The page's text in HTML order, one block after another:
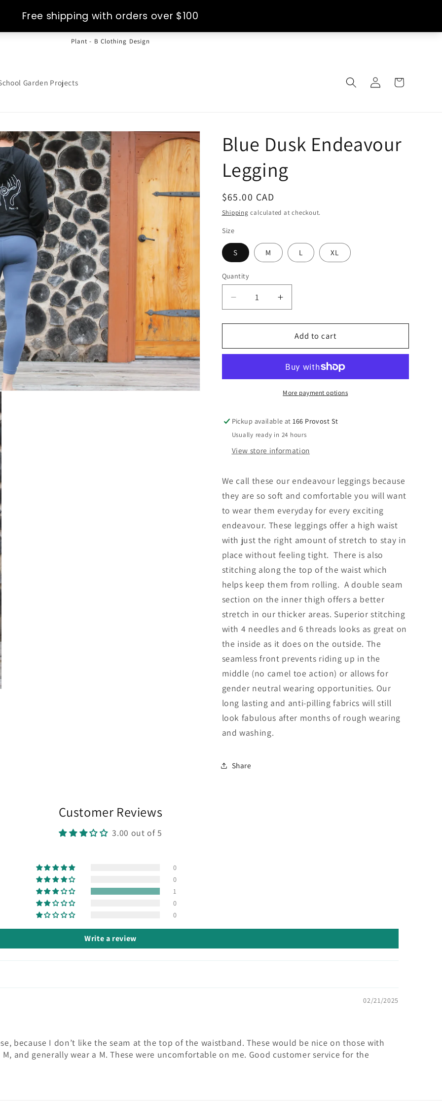
Plant - B Clothing Design
Garden Projects
Log
in
Cart
Blue Dusk Endeavour
Legging
Regular
price
$65.00 CAD
Shipping calculated at checkout.
Size
S M L XL
Quantity
Quantity
Decrease
quantity
for
Dusk
Increase
quantity
for
Blue
Dusk
Legging
Add to cart
More payment options
Pickup available at166 Provost St
Usually ready in 24 hours
View store information
We call these our endeavour leggings because
they are so soft and comfortable you will want
to wear them everyday for every exciting
endeavour. These leggings offer a high waist
with just the right amount of stretch to stay in
place without feeling tight.There is also
stitching along the top of the waist which
helps keep them from rolling. A double seam
section on the inner thigh offers a better
stretch in our thicker areas. Superior stitching
with 4 needles and 6 threads looks as great on
the inside as it does on the outside. The
seamless front prevents riding up in the
middle (no camel toe action) or allows for
gender neutral wearing opportunities. Our
long lasting and anti-pilling fabrics will still
look fabulous after months of rough wearing
and washing.
Share
Customer Reviews
3.00 out of 5
0
0
1
0
0
Write a review
02/21/2025
because I don’t like the seam at the top of the waistband. These would be nice on those with
and generally wear a M. These were uncomfortable on me. Good customer service for the